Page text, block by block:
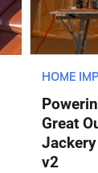
HOME
Great
v2